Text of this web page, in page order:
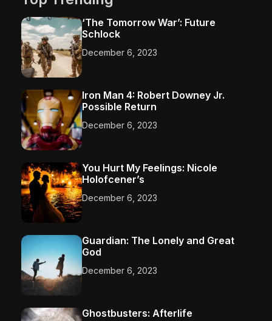
‘The Tomorrow War’: Future
Schlock
December 6, 2023
Iron Man 4: Robert Downey Jr.
Possible Return
December 6, 2023
You Hurt My Feelings: Nicole
Holofcener’s
December 6, 2023
Guardian: The Lonely and Great
God
December 6, 2023
Ghostbusters: Afterlife